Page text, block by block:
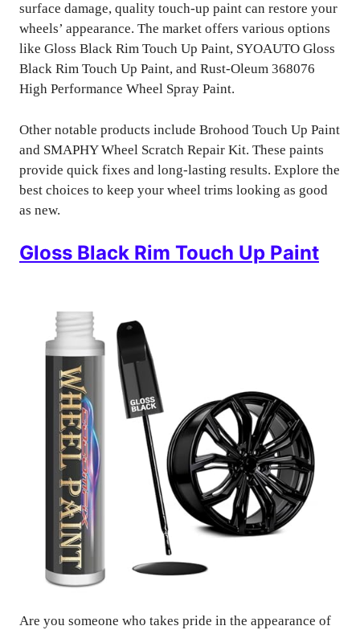
surface damage, quality touch-up paint can restore your
wheels’ appearance. The market offers various options
like Gloss Black Rim Touch Up Paint, SYOAUTO Gloss
Black Rim Touch Up Paint, and Rust-Oleum 368076
High Performance Wheel Spray Paint.
Other notable products include Brohood Touch Up Paint
and SMAPHY Wheel Scratch Repair Kit. These paints
provide quick fixes and long-lasting results. Explore the
best choices to keep your wheel trims looking as good
as new.
Gloss Black Rim Touch Up Paint
Are you someone who takes pride in the appearance of